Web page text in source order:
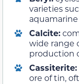
varieties
Calcite:
wide range
production
Cassiterite:
ore of tin,